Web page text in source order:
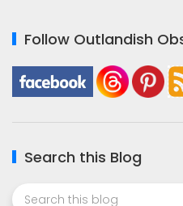
Follow Outlandish
Search this Blog